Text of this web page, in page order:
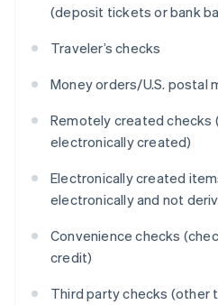
(deposit tickets or bank
Traveler’s checks
Money orders/U.S. postal
Remotely created checks
electronically created)
Electronically created
electronically and not
Convenience checks
credit)
Third party checks (other